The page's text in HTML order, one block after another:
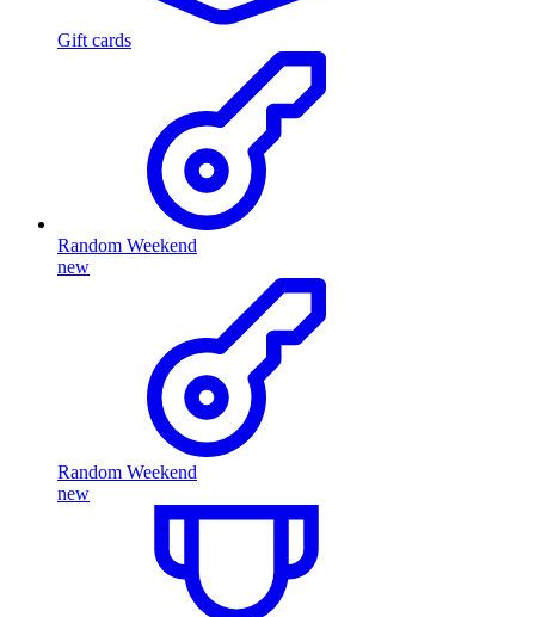
Gift cards
Random Weekend
new
Random Weekend
new